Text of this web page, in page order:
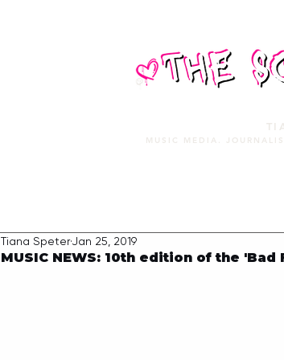
MUSIC MEDIA.
MUSIC NEWS: 10th edition of the
Tiana SpeterJan 25, 2019